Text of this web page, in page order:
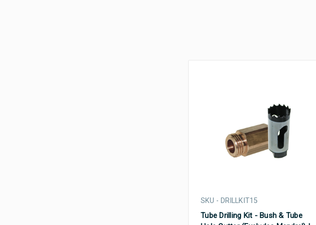
SKU - DRILLKIT15
Tube Drilling Kit - Bush & Tube